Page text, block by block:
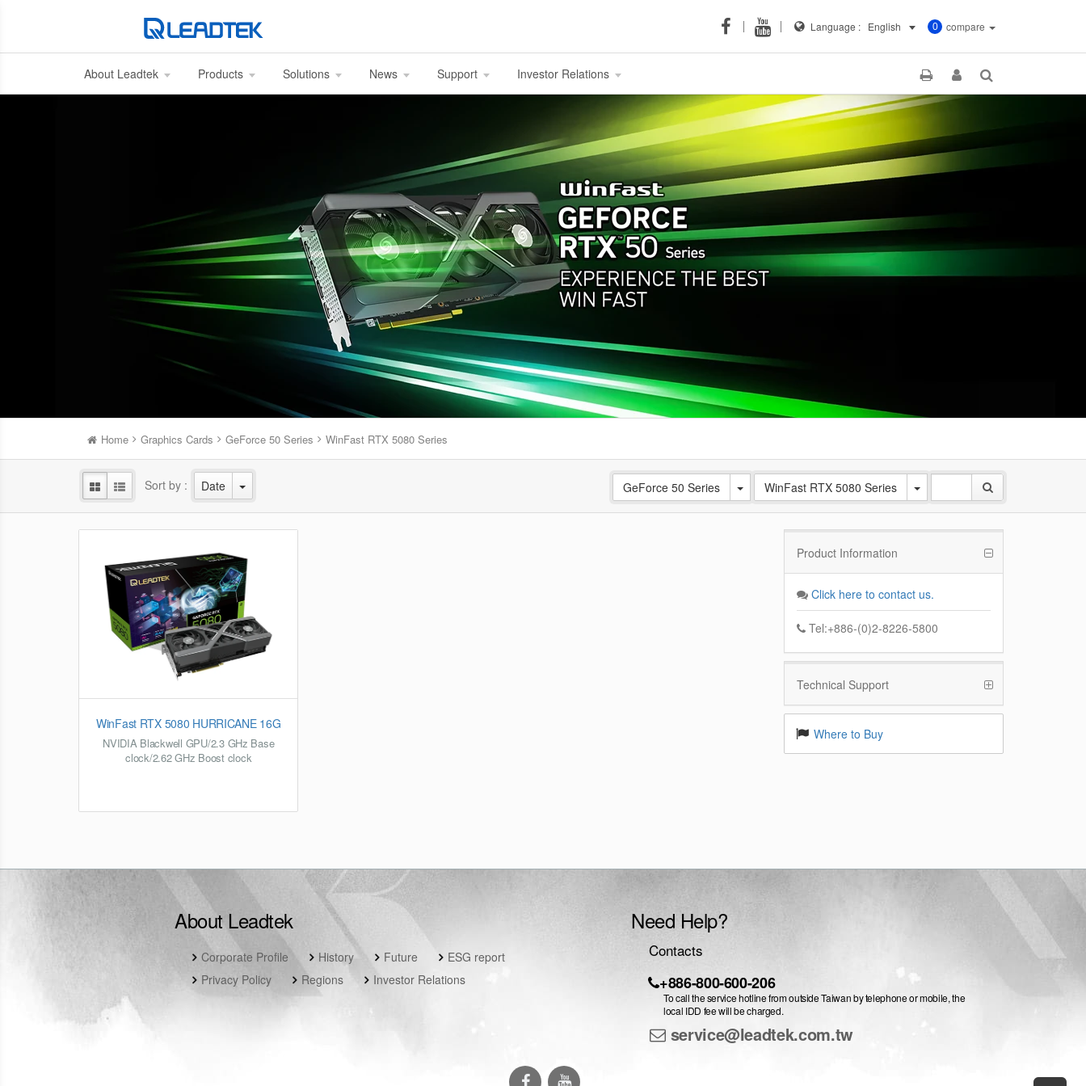
0 compare
Language : English
About Leadtek Products Solutions News Support Investor Relations
Home Graphics Cards GeForce 50 Series WinFast RTX 5080 Series
Sort by : Date GeForce 50 Series WinFast RTX 5080 Series
WinFast RTX 5080 HURRICANE 16G
NVIDIA Blackwell GPU/2.3 GHz Base
clock/2.62 GHz Boost clock
Product Information
Click here to contact us.
Tel:+886-(0)2-8226-5800
Technical Support
Where to Buy
About Leadtek
Corporate Profile History Future
ESG report
Privacy Policy
Regions Investor Relations
Need Help?
Contacts
+886-800-600-206
To call the service hotline from outside Taiwan by telephone or mobile, the
local IDD fee will be charged.
service@leadtek.com.tw